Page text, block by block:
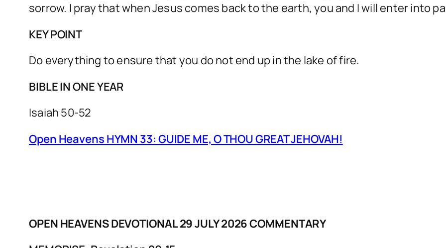
sorrow. I pray that when Jesus comes back to the earth, you and I will enter into
KEY POINT
Do everything to ensure that you do not end up in the lake of fire.
BIBLE IN ONE YEAR
Isaiah 50-52
Open Heavens HYMN 33: GUIDE ME, O THOU GREAT JEHOVAH!
OPEN HEAVENS DEVOTIONAL 29 JULY 2026 COMMENTARY